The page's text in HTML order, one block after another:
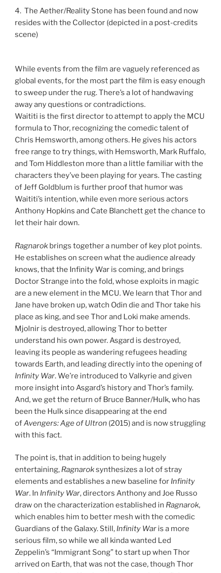
4. The Aether/Reality Stone has been found and now
resides with the Collector (depicted in a post-credits
scene)
While events from the film are vaguely referenced as
global events, for the most part the film is easy enough
to sweep under the rug. There’s a lot of handwaving
away any questions or contradictions.
Waititi is the first director to attempt to apply the MCU
formula to Thor, recognizing the comedic talent of
Chris Hemsworth, among others. He gives his actors
free range to try things, with Hemsworth, Mark Ruffalo,
and Tom Hiddleston more than a little familiar with the
characters they’ve been playing for years. The casting
of Jeff Goldblum is further proof that humor was
Waititi’s intention, while even more serious actors
Anthony Hopkins and Cate Blanchett get the chance to
let their hair down.
Ragnarok brings together a number of key plot points.
He establishes on screen what the audience already
knows, that the Infinity War is coming, and brings
Doctor Strange into the fold, whose exploits in magic
are a new element in the MCU. We learn that Thor and
Jane have broken up, watch Odin die and Thor take his
place as king, and see Thor and Loki make amends.
Mjolnir is destroyed, allowing Thor to better
understand his own power. Asgard is destroyed,
leaving its people as wandering refugees heading
towards Earth, and leading directly into the opening of
Infinity War. We’re introduced to Valkyrie and given
more insight into Asgard’s history and Thor’s family.
And, we get the return of Bruce Banner/Hulk, who has
been the Hulk since disappearing at the end
ofAvengers: Age of Ultron (2015) and is now struggling
with this fact.
The point is, that in addition to being hugely
entertaining, Ragnaroksynthesizes a lot of stray
elements and establishes a new baseline for Infinity
War. In Infinity War, directors Anthony and Joe Russo
draw on the characterization established in Ragnarok,
which enables him to better mesh with the comedic
Guardians of the Galaxy. Still, Infinity War is a more
serious film, so while we all kinda wanted Led
Zeppelin’s “Immigrant Song” to start up when Thor
arrived on Earth, that was not the case, though Thor